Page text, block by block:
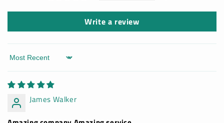
Write a review
Sort by
James Walker